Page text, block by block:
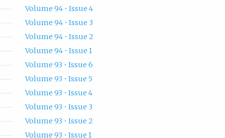
Volume 94 • Issue 4
Volume 94 • Issue 3
Volume 94 • Issue 2
Volume 94 • Issue 1
Volume 93 • Issue 6
Volume 93 • Issue 5
Volume 93 • Issue 4
Volume 93 • Issue 3
Volume 93 • Issue 2
Volume 93 • Issue 1